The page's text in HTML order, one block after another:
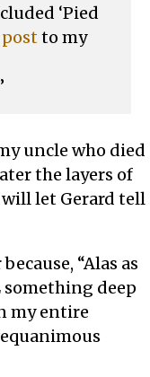
‘Pied
to my
uncle who died
the layers of
let Gerard tell
“Alas as
deep
my entire